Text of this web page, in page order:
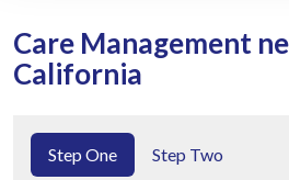
Care Management
California
Step One Step Two